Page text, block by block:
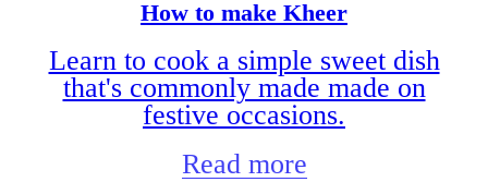
How to make Kheer
Learn to cook a simple sweet dish
that's commonly made made on
festive occasions.
Read more